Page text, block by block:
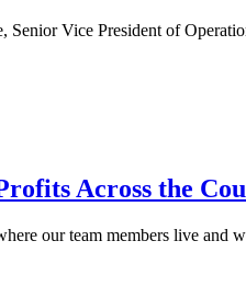
Vice President of
Across the
our team members live and